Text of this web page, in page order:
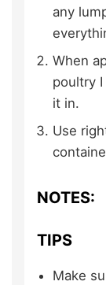
any
When
poultry
it in.
Use
NOTES:
TIPS
Make